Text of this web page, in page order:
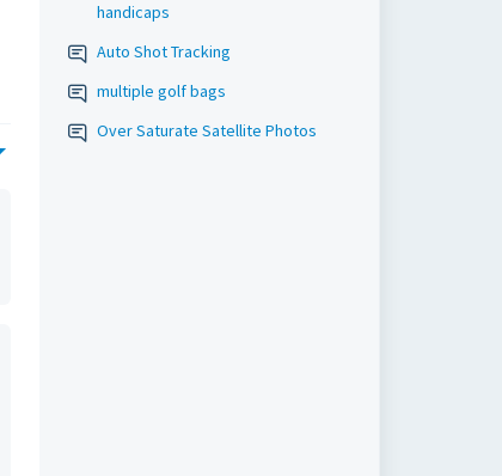
handicaps
Auto Shot Tracking
multiple golf bags
Over Saturate Satellite Photos